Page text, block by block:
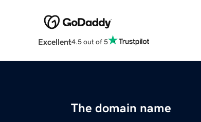
Excellent4.5 out of 5
The domain name